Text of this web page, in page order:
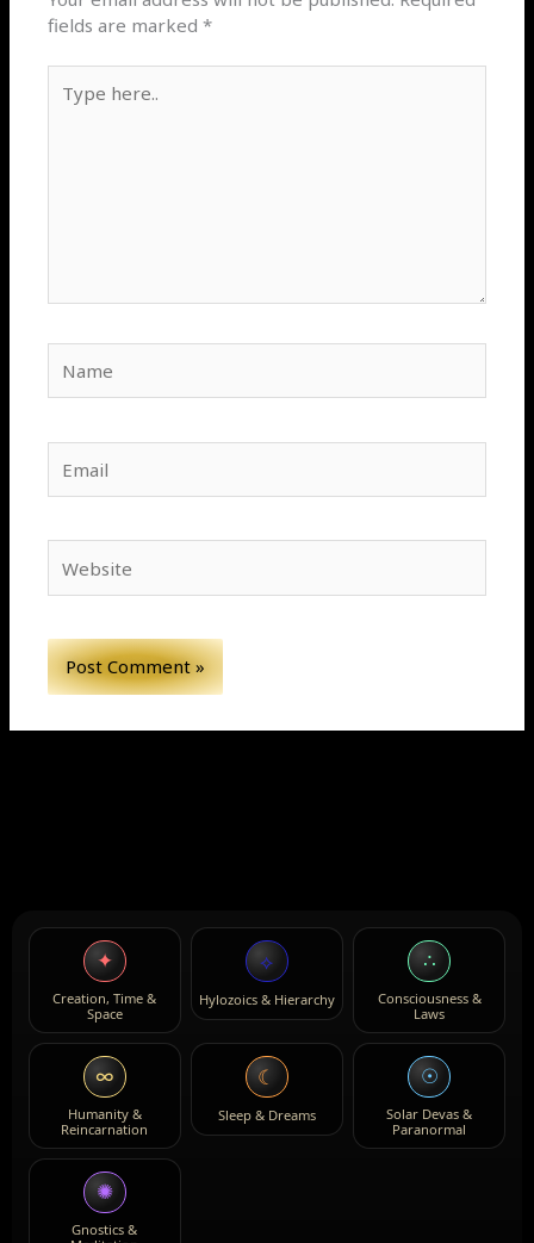
fields are marked*
here..
✦
Creation, Time &
Space
⟡
Hylozoics & Hierarchy
∴
Consciousness &
Laws
∞
Humanity &
Reincarnation
☾
Sleep & Dreams
☉
Solar Devas &
Paranormal
✺
Gnostics &